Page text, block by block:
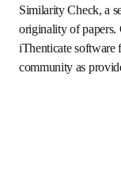
2008, Crossref
together to
that helps editors
Crossref Similarity